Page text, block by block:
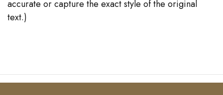
accurate or capture the exact style of the original
text.)